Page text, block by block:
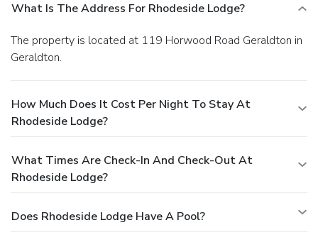
What Is The Address For Rhodeside Lodge?
The property is located at 119 Horwood Road Geraldton in
Geraldton.
How Much Does It Cost Per Night To Stay At
Rhodeside Lodge?
What Times Are Check-In And Check-Out At
Rhodeside Lodge?
Does Rhodeside Lodge Have A Pool?